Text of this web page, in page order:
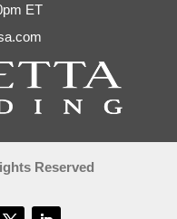
ET
Reserved